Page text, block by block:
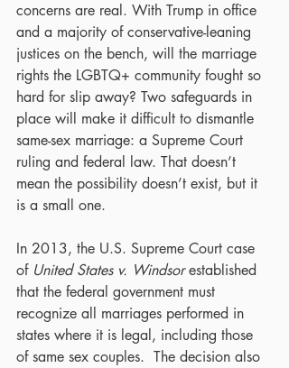
concerns are real. With Trump in office
and a majority of conservative-leaning
justices on the bench, will the marriage
rights the LGBTQ+ community fought so
hard for slip away? Two safeguards in
place will make it difficult to dismantle
same-sex marriage: a Supreme Court
ruling and federal law. That doesn’t
mean the possibility doesn’t exist, but it
is a small one.
In 2013, the U.S. Supreme Court case
of United States v. Windsor established
that the federal government must
recognize all marriages performed in
states where it is legal, including those
of same sex couples.  The decision also